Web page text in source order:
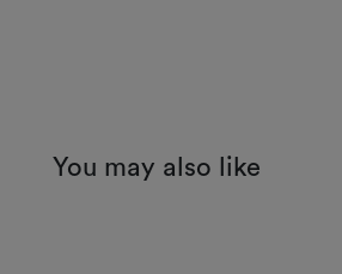
You may also like